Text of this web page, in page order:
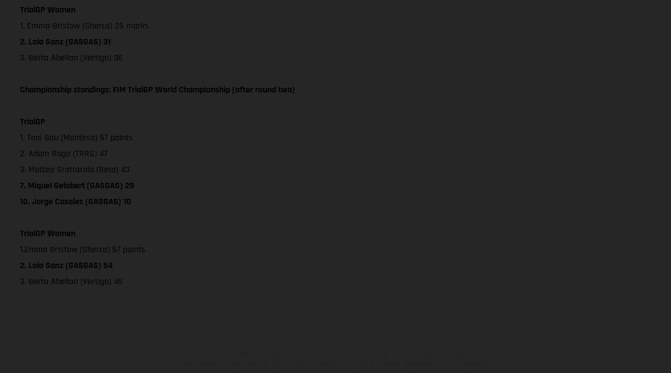
TrialGP Women
1. Emma Bristow (Sherco) 25 marks
2. Laia Sanz (GASGAS) 31
3. Berta Abellan (Vertigo) 36
Championship standings: FIM TrialGP World Championship (after round two)
TrialGP
1. Toni Bou (Montesa) 57 points
2. Adam Raga (TRRS) 47
3. Matteo Grattarola (Beta) 43
7. Miquel Gelabert (GASGAS) 29
10. Jorge Casales (GASGAS) 10
TrialGP Women
1.Emma Bristow (Sherco) 57 points
2. Laia Sanz (GASGAS) 54
3. Berta Abellan (Vertigo) 45